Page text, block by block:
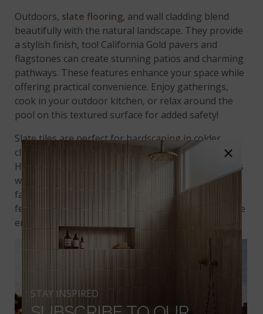
Outdoors, slate flooring, and wall cladding blend
beautifully with the natural landscape. They provide
a stylish finish, too! California Gold pavers and
flagstones can create stunning patios and charming
pathways. These features enhance your space while
offering practical convenience. Enjoy gatherings,
cook in your outdoor kitchen, or relax around the
pool on this textured surface for added safety!
Slate tiles are perfect for hardscaping in colder
climates. They are durable and have low porosity.
However, they are not ideal for freezing climates. As
wall cladding, slate adds a unique natural flair to
facades. This is especially true around water
features, where the colors blend beautifully with the
environment.
×
STAY INSPIRED